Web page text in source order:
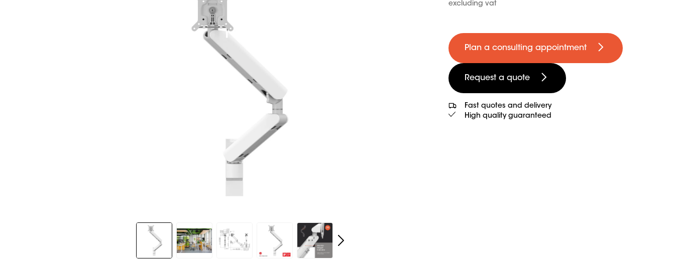
Slide 1 of 8
excluding vat
Plan a consulting appointment
Request a quote
Fast quotes and delivery
High quality guaranteed